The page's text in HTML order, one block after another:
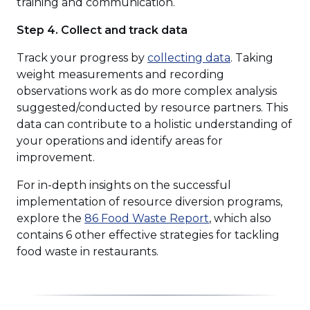
Step 4. Collect and track data
Track your progress by collecting data(Opens
a
new
window)
. Taking
weight measurements and recording
observations work as do more complex analysis
suggested/conducted by resource partners. This
data can contribute to a holistic understanding of
your operations and identify areas for
improvement.
For in-depth insights on the successful
implementation of resource diversion programs,
explore the 86 Food Waste Report(Opens
in
, which also
contains 6 other effective strategies for tackling
food waste in restaurants.